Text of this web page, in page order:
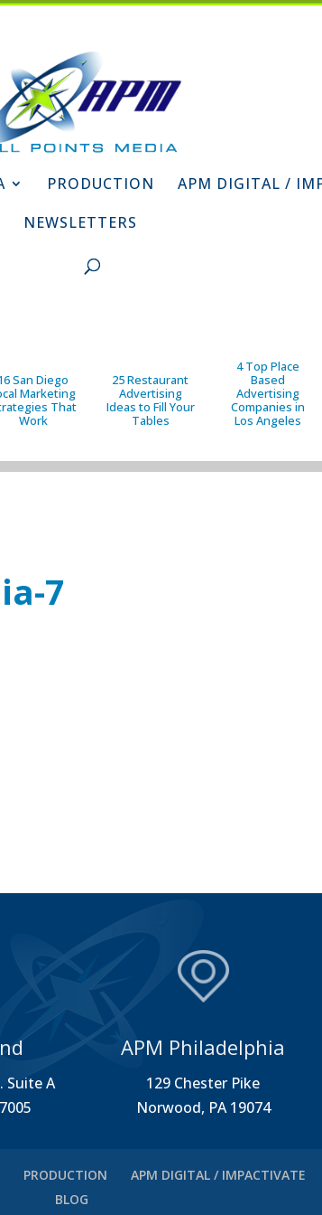
PRODUCTION APM DIGITAL /
NEWSLETTERS
San Diego
Marketing
That
Work
25 Restaurant
Advertising
Ideas to Fill Your
Tables
4 Top Place
Based
Advertising
Companies in
Los Angeles
7
Suite A
APM Philadelphia
129 Chester Pike
Norwood, PA 19074
PRODUCTION APM DIGITAL / IMPACTIVATE
BLOG